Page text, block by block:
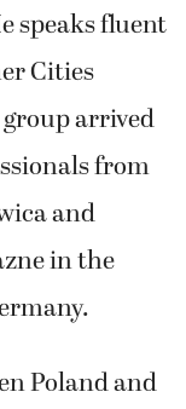
speaks fluent
Cities
arrived
from
and
in the
Poland and